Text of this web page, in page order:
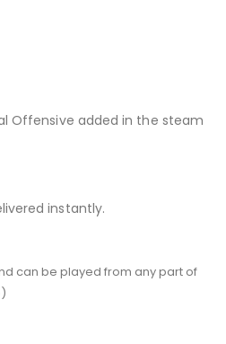
Offensive added in the steam
instantly.
can be played from any part of